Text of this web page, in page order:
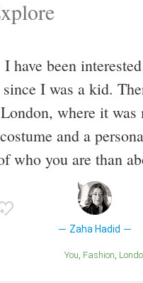
I have been
since I was a kid.
London, where it was
costume and a
who you are than
Zaha Hadid
You Fashion